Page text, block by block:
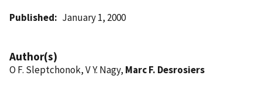
Published January 1, 2000
Author(s)
O F. Sleptchonok, V Y. Nagy, Marc F. Desrosiers